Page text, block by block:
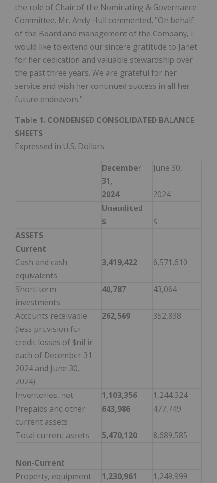
the role of Chair of the Nominating & Governance
Committee. Mr. Andy Hull commented, "On behalf
of the Board and management of the Company, I
would like to extend our sincere gratitude to Janet
for her dedication and valuable stewardship over
the past three years. We are grateful for her
service and wish her continued success in all her
future endeavors."
Table 1. CONDENSED CONSOLIDATED BALANCE
SHEETS
Expressed in U.S. Dollars
December
31,
June 30,
2024
2024
Unaudited
$
$
ASSETS
Current
Cash and cash
equivalents
3,419,422 6,571,610
Short-term
investments
40,787 43,064
Accounts receivable
(less provision for
credit losses of $nil in
each of December 31,
2024 and June 30,
2024)
262,569 352,838
Inventories, net 1,103,356
1,244,324
Prepaids and other
current assets
643,986 477,749
Total current assets 5,470,120 8,689,585
Non-Current
Property, equipment
1,230,961 1,249,999